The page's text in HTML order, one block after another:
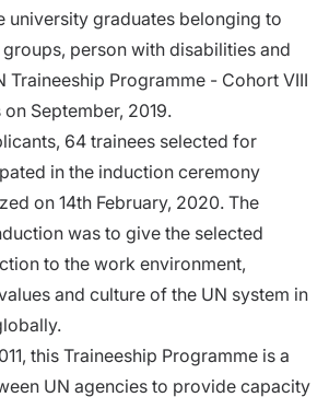
university graduates belonging to
person with disabilities and
Traineeship Programme - Cohort VIII
September, 2019.
64 trainees selected for
in the induction ceremony
on 14th February, 2020. The
was to give the selected
to the work environment,
and culture of the UN system in
this Traineeship Programme is a
UN agencies to provide capacity